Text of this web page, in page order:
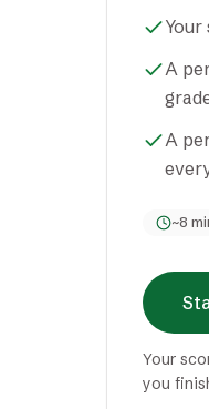
A
A
~8
Your
you